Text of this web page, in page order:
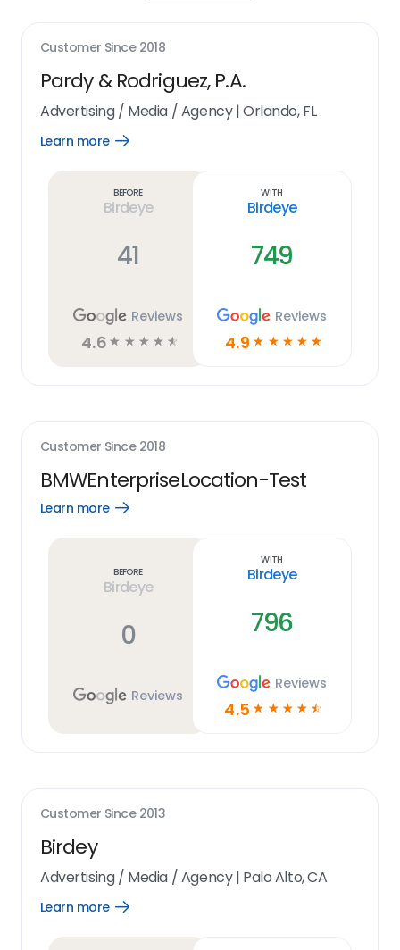
Customer Since 2018
Pardy & Rodriguez, P.A.
Advertising / Media / Agency|Orlando, FL
Learn more
Open
Before
Birdeye
41
Reviews
4.6 ☆ ☆ ☆ ☆ ☆
With
Birdeye
749
Reviews
4.9 ☆ ☆ ☆ ☆ ☆
Customer Since 2018
BMWEnterpriseLocation-Test
Learn more
Open
Before
Birdeye
0
Reviews
With
Birdeye
796
Reviews
4.5 ☆ ☆ ☆ ☆ ☆
Customer Since 2013
Birdey
Advertising / Media / Agency| Palo Alto, CA
Learn more
Open